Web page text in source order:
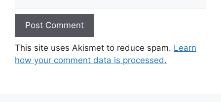
This site uses Akismet to reduce spam. Learn
how your comment data is processed.